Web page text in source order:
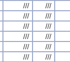
/// ///
/// ///
/// ///
/// ///
/// ///
/// ///